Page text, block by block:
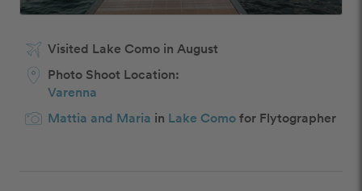
Visited Lake Como in August
Photo Shoot Location:
Varenna
Mattia and Maria in Lake Comofor Flytographer